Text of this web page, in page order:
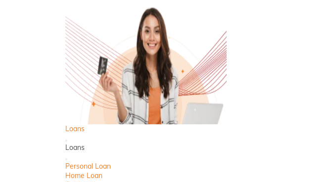
Loans
Back
Loans
Close
Personal Loan
Home Loan